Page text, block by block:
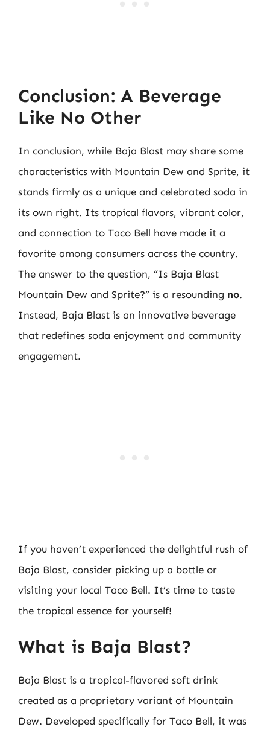
Conclusion: A Beverage
Like No Other
In conclusion, while Baja Blast may share some
characteristics with Mountain Dew and Sprite, it
stands firmly as a unique and celebrated soda in
its own right. Its tropical flavors, vibrant color,
and connection to Taco Bell have made it a
favorite among consumers across the country.
The answer to the question, “Is Baja Blast
Mountain Dew and Sprite?” is a resounding no.
Instead, Baja Blast is an innovative beverage
that redefines soda enjoyment and community
engagement.
If you haven’t experienced the delightful rush of
Baja Blast, consider picking up a bottle or
visiting your local Taco Bell. It’s time to taste
the tropical essence for yourself!
What is Baja Blast?
Baja Blast is a tropical-flavored soft drink
created as a proprietary variant of Mountain
Dew. Developed specifically for Taco Bell, it was